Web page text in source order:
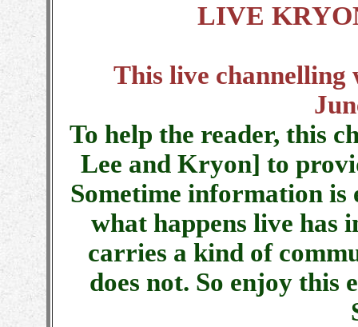
LIVE
This live channelling
To help the reader, this
Lee and Kryon] to
Sometime information is
what happens live has
carries a kind of
does not. So enjoy this